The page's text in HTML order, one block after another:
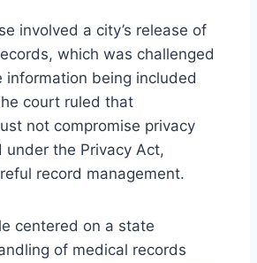
involved a city’s release of
which was challenged
information being included
court ruled that
not compromise privacy
under the Privacy Act,
record management.
centered on a state
of medical records